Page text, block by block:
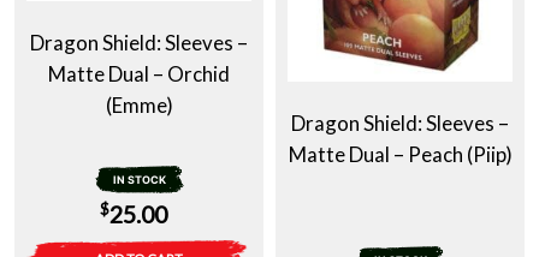
Dragon Shield: Sleeves –
Matte Dual – Orchid
(Emme)
IN STOCK
$25.00
Dragon Shield: Sleeves –
Matte Dual – Peach (Piip)